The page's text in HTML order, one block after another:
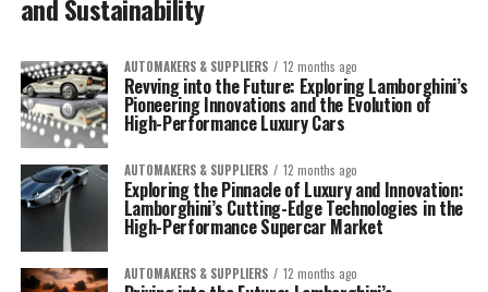
and Sustainability
AUTOMAKERS & SUPPLIERS 12 months ago
Revving into the Future: Exploring Lamborghini’s
Pioneering Innovations and the Evolution of
High-Performance Luxury Cars
AUTOMAKERS & SUPPLIERS 12 months ago
Exploring the Pinnacle of Luxury and Innovation:
Lamborghini’s Cutting-Edge Technologies in the
High-Performance Supercar Market
AUTOMAKERS & SUPPLIERS 12 months ago